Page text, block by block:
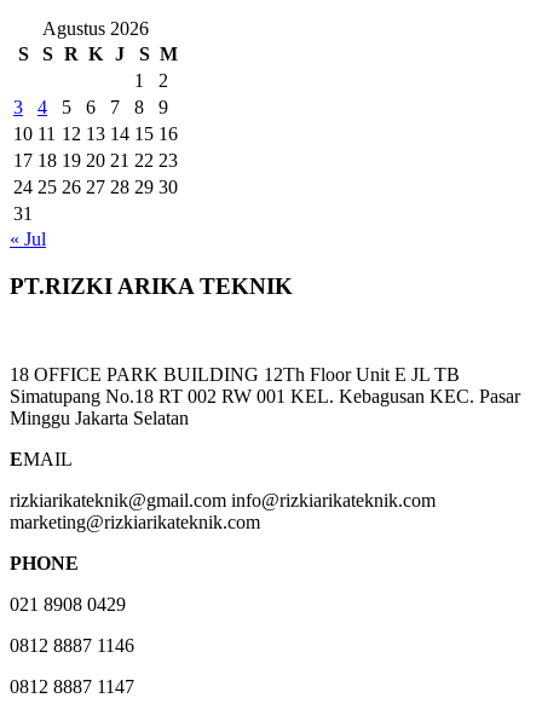
Agustus 2026
S
S R K J S M
1
2
3
4 5 6 7 8
9
10 11 12 13 14 15 16
17 18 19 20 21 22 23
24 25 26 27 28 29 30
31
« Jul
PT.RIZKI ARIKA TEKNIK
18 OFFICE PARK BUILDING 12Th Floor Unit E JL TB
Simatupang No.18 RT 002 RW 001 KEL. Kebagusan KEC. Pasar
Minggu Jakarta Selatan
EMAIL
rizkiarikateknik@gmail.com info@rizkiarikateknik.com
marketing@rizkiarikateknik.com
PHONE
021 8908 0429
0812 8887 1146
0812 8887 1147